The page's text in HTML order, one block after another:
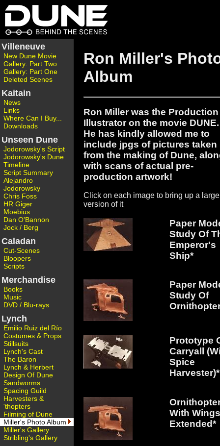
Villeneuve
New Dune Movie
Gallery: Part Two
Gallery: Part One
Deleted Scenes
Kaitain
News
Links
Where Can I Buy...
Downloads
Unseen Dune
Jodorowsky's Script
Jodorowsky's Dune
Timeline
Script Summary
Alejandro
Jodorowsky
Chris Foss
HR Giger
Moebius
Dan O'Bannon
Jock / Berg
Caladan
Cut-Scenes
Bloopers
Scripts
Merchandise
Books
Music
DVD / Blu-rays
Lynch
Emilio Ruiz del Río
Costumes & Props
Stillsuits
Lynch's Cast
The Baron
Lynch & Herbert
Design Of Dune
Sandworms
Spacing Guild
Harvesters &
'thopters
Filming of Dune
Miller's Photo Album
Miller's Gallery
Stribling's Gallery
Ron Miller's
Album
Ron Miller was the Production
Illustrator on the movie DUNE.
He has kindly allowed me to
include jpgs of pictures taken
from the making of Dune,
with scans of actual pre-
production artwork!
Click on each image to bring up a large
version of it
Paper
Study Of
Emperor's
Ship*
Paper
Study Of
Prototype
Carryall
Spice
Harvester)*
With Wings
Extended*